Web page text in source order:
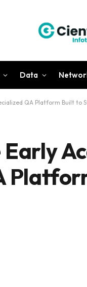
Data
QA Platform Built to